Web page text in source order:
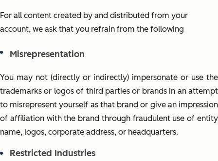
For all content created by and distributed from your
account, we ask that you refrain from the following
Misrepresentation
You may not (directly or indirectly) impersonate or use the
trademarks or logosof third parties or brands in an attempt
to misrepresent yourself as that brand or give an impression
of affiliation with the brand through fraudulent use of entity
name, logos, corporate address, or headquarters.
Restricted Industries